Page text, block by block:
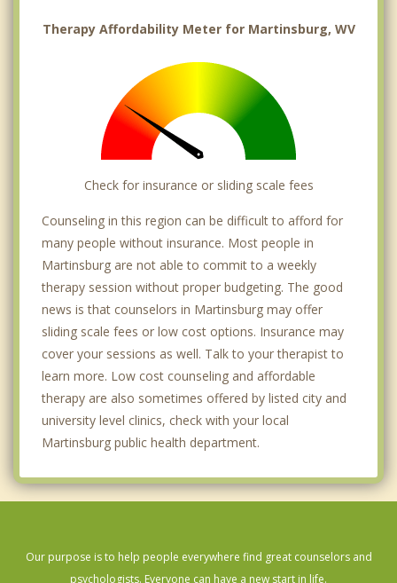
Therapy Affordability Meter for Martinsburg, WV
Check for insurance or sliding scale fees
Counseling in this region can be difficult to afford for
many people without insurance. Most people in
Martinsburg are not able to commit to a weekly
therapy session without proper budgeting. The good
news is that counselors in Martinsburg may offer
sliding scale fees or low cost options. Insurance may
cover your sessions as well. Talk to your therapist to
learn more. Low cost counseling and affordable
therapy are also sometimes offered by listed city and
university level clinics, check with your local
Martinsburg public health department.
Our purpose is to help people everywhere find great counselors and
psychologists. Everyone can have a new start in life.